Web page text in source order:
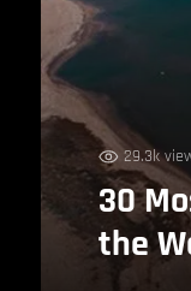
29.3k
30
the